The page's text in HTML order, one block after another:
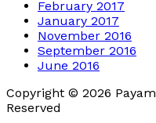
February 2017
January 2017
November 2016
September 2016
June 2016
Copyright © 2026
Reserved